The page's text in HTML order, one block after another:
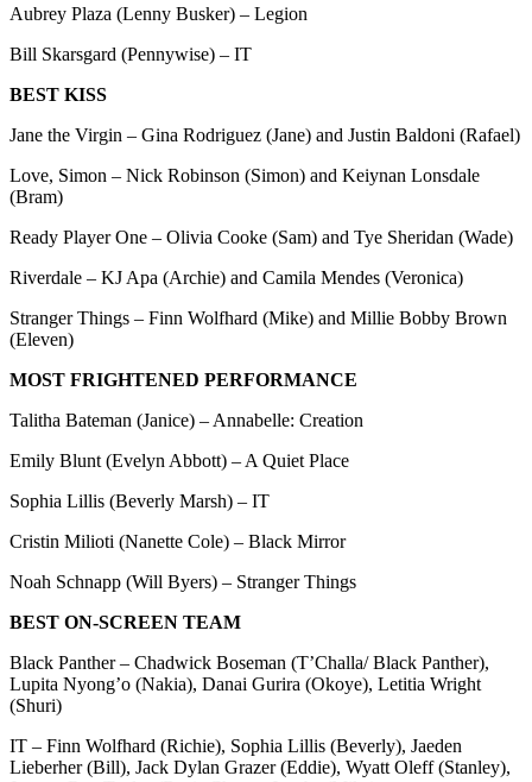
Aubrey Plaza (Lenny Busker) – Legion
Bill Skarsgard (Pennywise) – IT
BEST KISS
Jane the Virgin – Gina Rodriguez (Jane) and Justin Baldoni (Rafael)
Love, Simon – Nick Robinson (Simon) and Keiynan Lonsdale
(Bram)
Ready Player One – Olivia Cooke (Sam) and Tye Sheridan (Wade)
Riverdale – KJ Apa (Archie) and Camila Mendes (Veronica)
Stranger Things – Finn Wolfhard (Mike) and Millie Bobby Brown
(Eleven)
MOST FRIGHTENED PERFORMANCE
Talitha Bateman (Janice) – Annabelle: Creation
Emily Blunt (Evelyn Abbott) – A Quiet Place
Sophia Lillis (Beverly Marsh) – IT
Cristin Milioti (Nanette Cole) – Black Mirror
Noah Schnapp (Will Byers) – Stranger Things
BEST ON-SCREEN TEAM
Black Panther – Chadwick Boseman (T’Challa/ Black Panther),
Lupita Nyong’o (Nakia), Danai Gurira (Okoye), Letitia Wright
(Shuri)
IT – Finn Wolfhard (Richie), Sophia Lillis (Beverly), Jaeden
Lieberher (Bill), Jack Dylan Grazer (Eddie), Wyatt Oleff (Stanley),